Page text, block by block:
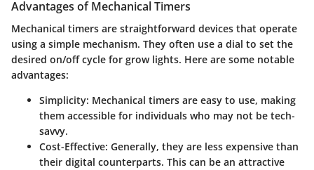
Advantages of Mechanical Timers
Mechanical timers are straightforward devices that operate
using a simple mechanism. They often use a dial to set the
desired on/off cycle for grow lights. Here are some notable
advantages:
Simplicity: Mechanical timers are easy to use, making
them accessible for individuals who may not be tech-
savvy.
Cost-Effective: Generally, they are less expensive than
their digital counterparts. This can be an attractive